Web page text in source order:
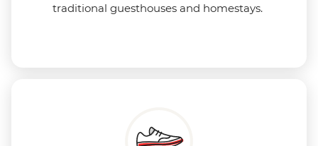
traditional guesthouses and homestays.